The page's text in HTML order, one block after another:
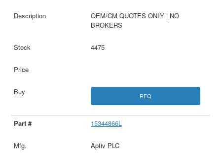
OEM/CM QUOTES ONLY | NO
BROKERS
4475
RFQ
15344866L
Aptiv PLC